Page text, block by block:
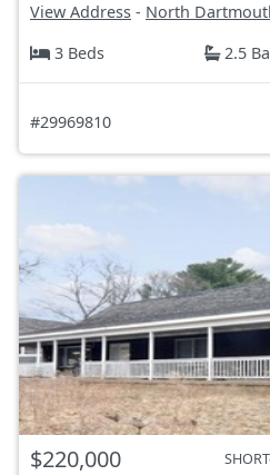
View Address - North
3 Beds
2.5
#29969810
$220,000